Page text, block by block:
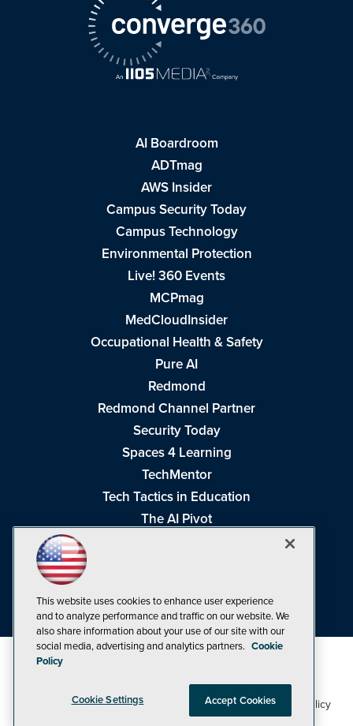
AI Boardroom
ADTmag
AWS Insider
Campus Security Today
Campus Technology
Environmental Protection
Live! 360 Events
MCPmag
MedCloudInsider
Occupational Health & Safety
Pure AI
Redmond
Redmond Channel Partner
Security Today
Spaces 4 Learning
TechMentor
Tech Tactics in Education
The AI Pivot
Visual Studio Live!
©1998-20261105 Media Inc Privacy Policy,Cookie Policy
CA: Do Not Sell My Personal Info
This website uses cookies to enhance user experience
and to analyze performance and traffic on our website. We
also share information about your use of our site with our
social media, advertising and analytics partners. Cookie
Policy
Cookie Settings Accept Cookies